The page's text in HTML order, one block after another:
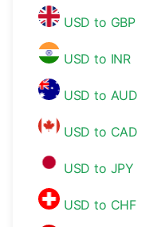
USD to GBP
USD to INR
USD to AUD
USD to CAD
USD to JPY
USD to CHF